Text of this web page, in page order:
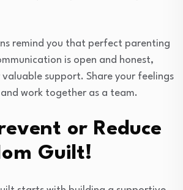
remind you that perfect parenting
is open and honest,
support. Share your feelings
work together as a team.
or Reduce
Guilt!